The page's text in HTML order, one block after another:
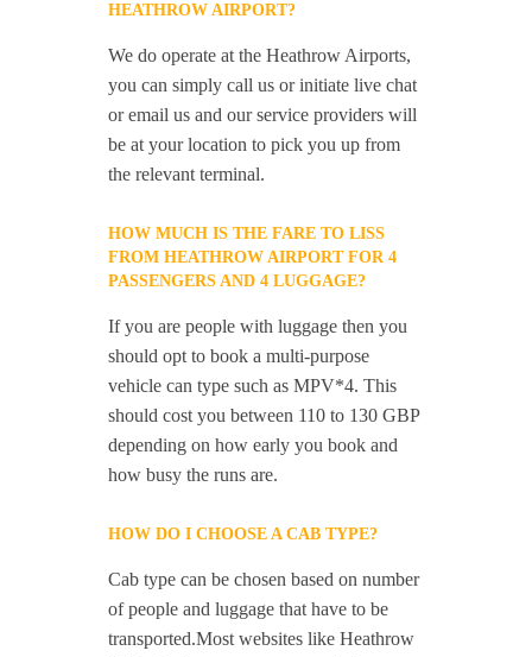
HEATHROW AIRPORT?
We do operate at the Heathrow Airports,
you can simply call us or initiate live chat
or email us and our service providers will
be at your location to pick you up from
the relevant terminal.
HOW MUCH IS THE FARE TO LISS
FROM HEATHROW AIRPORT FOR 4
PASSENGERS AND 4 LUGGAGE?
If you are people with luggage then you
should opt to book a multi-purpose
vehicle can type such as MPV*4. This
should cost you between 110 to 130 GBP
depending on how early you book and
how busy the runs are.
HOW DO I CHOOSE A CAB TYPE?
Cab type can be chosen based on number
of people and luggage that have to be
transported.Most websites like Heathrow